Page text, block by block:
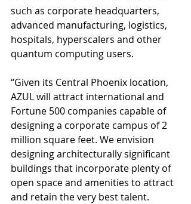
such as corporate headquarters,
advanced manufacturing, logistics,
hospitals, hyperscalers and other
quantum computing users.
“Given its Central Phoenix location,
AZUL will attract international and
Fortune 500 companies capable of
designing a corporate campus of 2
million square feet. We envision
designing architecturally significant
buildings that incorporate plenty of
open space and amenities to attract
and retain the very best talent.